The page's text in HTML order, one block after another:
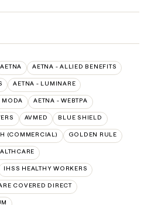
AETNA AETNA - ALLIED BENEFITS
AETNA - LUMINARE
MODA AETNA - WEBTPA
AVMED BLUE SHIELD
(COMMERCIAL) GOLDEN RULE
IHSS HEALTHY WORKERS
COVERED DIRECT